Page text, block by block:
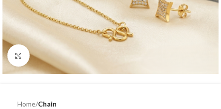
Click to enlarge
Home Chain